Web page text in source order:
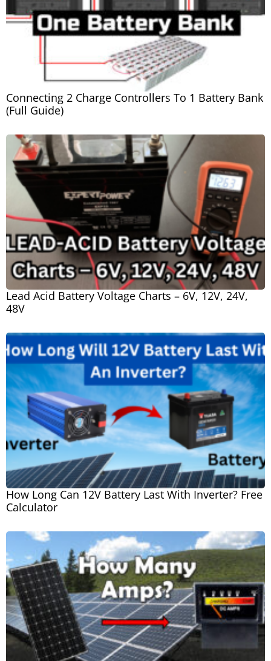
Connecting 2 Charge Controllers To 1 Battery Bank
(Full Guide)
Lead Acid Battery Voltage Charts – 6V, 12V, 24V,
48V
How Long Can 12V Battery Last With Inverter? Free
Calculator